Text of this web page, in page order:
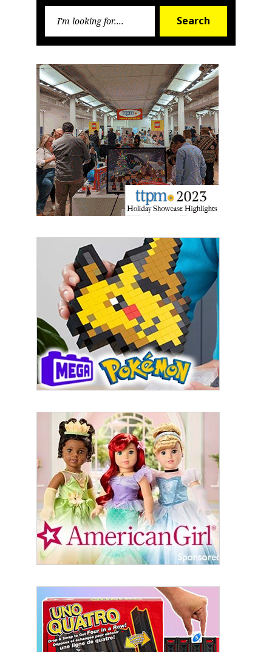
Search
First Name
Last Name
By submitting this form, you are consenting to receive marketing emails
from: aNb Media, 149 West 36th Street, 10th Floor, New York, NY, 10018,
US. You can revoke your consent to receive emails at any time by using
the SafeUnsubscribe® link, found at the bottom of every email.Emails are
serviced by Constant Contact.
Sign Up!